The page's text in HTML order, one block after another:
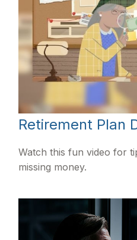
Retirement Plan
Watch this fun video for
missing money.